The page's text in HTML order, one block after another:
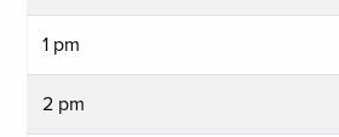
1 pm
2 pm